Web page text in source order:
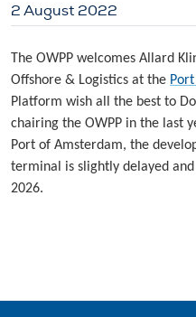
2 August 2022
The OWPP welcomes Allard
Offshore & Logistics at the
Platform wish all the best to
chairing the OWPP in the last
Port of Amsterdam, the
terminal is slightly delayed
2026.